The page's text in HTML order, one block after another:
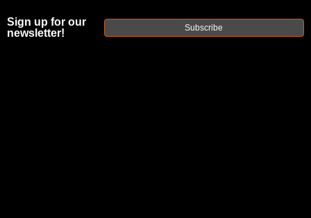
FAXON
Sign up for our
newsletter!
Subscribe